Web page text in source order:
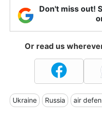
Don't miss out!
Or read us
Ukraine Russia air